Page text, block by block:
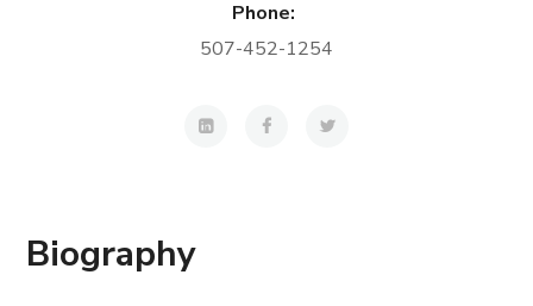
Phone:
507-452-1254
Biography